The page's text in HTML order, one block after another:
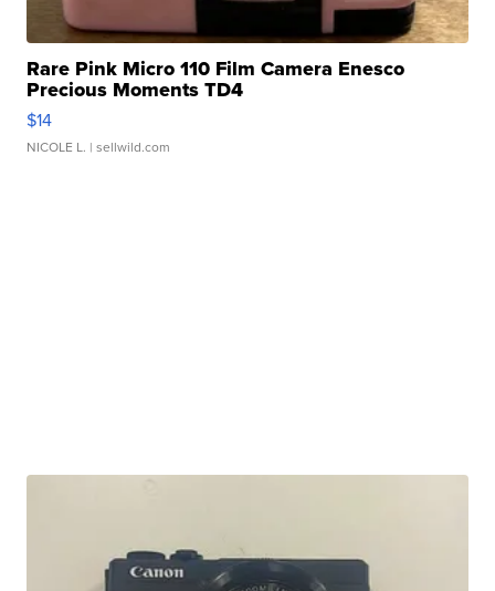
Rare Pink Micro 110 Film Camera Enesco
Precious Moments TD4
$14
NICOLE L. | sellwild.com